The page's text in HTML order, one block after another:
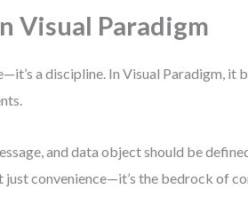
Visual Paradigm
a discipline. In Visual Paradigm, it
and data object should be
just convenience—it’s the bedrock of